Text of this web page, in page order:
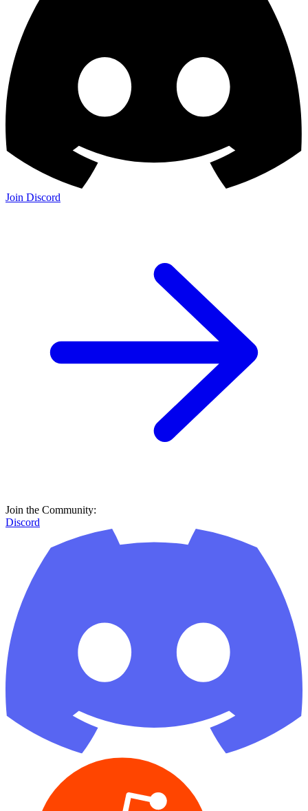
Join Discord
Join the Community:
Discord